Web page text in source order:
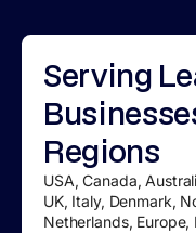
Serving
Regions
USA, Canada,
UK, Italy, Denmark,
Netherlands,